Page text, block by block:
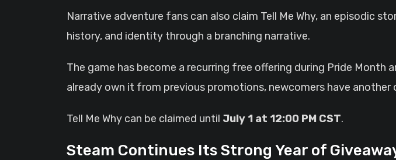
Narrative adventure fans can also claim Tell Me Why, an episodic
history, and identity through a branching narrative.
The game has become a recurring free offering during Pride Month
already own it from previous promotions, newcomers have
Tell Me Why can be claimed until July 1 at 12:00 PM CST.
Steam Continues Its Strong Year of